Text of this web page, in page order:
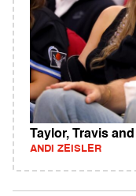
Taylor, Travis
ANDI ZEISLER